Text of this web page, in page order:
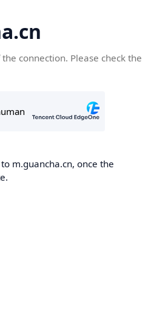
connection. Please check the
m.guancha.cn, once the